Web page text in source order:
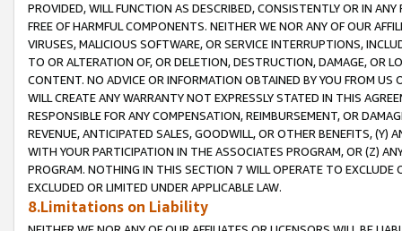
PROVIDED, WILL FUNCTION AS DESCRIBED, CONSISTENTLY OR IN
FREE OF HARMFUL COMPONENTS. NEITHER WE NOR ANY OF OUR
VIRUSES, MALICIOUS SOFTWARE, OR SERVICE INTERRUPTIONS,
TO OR ALTERATION OF, OR DELETION, DESTRUCTION, DAMAGE, OR
CONTENT. NO ADVICE OR INFORMATION OBTAINED BY YOU FROM
WILL CREATE ANY WARRANTY NOT EXPRESSLY STATED IN THIS
RESPONSIBLE FOR ANY COMPENSATION, REIMBURSEMENT, OR
REVENUE, ANTICIPATED SALES, GOODWILL, OR OTHER BENEFITS,
WITH YOUR PARTICIPATION IN THE ASSOCIATES PROGRAM, OR (Z)
PROGRAM. NOTHING IN THIS SECTION 7 WILL OPERATE TO
EXCLUDED OR LIMITED UNDER APPLICABLE LAW.
8.Limitations on Liability